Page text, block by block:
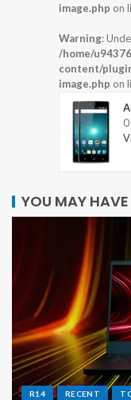
image.php on
Warning:
/home/
content/
image.php on
YOU MAY
R14 RECENT